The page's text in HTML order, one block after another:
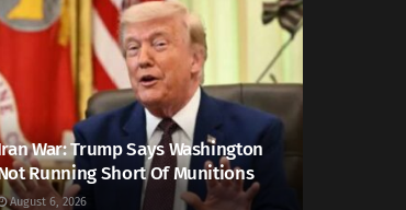
War: Trump Says Washington
Running Short Of Munitions
August 6, 2026